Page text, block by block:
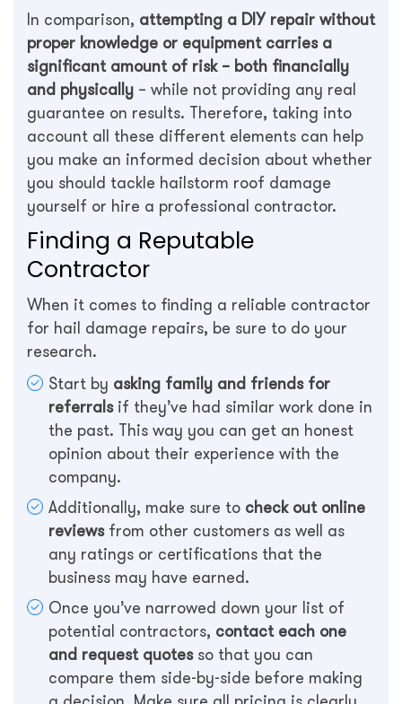
In comparison, attempting a DIY repair without
proper knowledge or equipment carries a
significant amount of risk – both financially
and physically – while not providing any real
guarantee on results. Therefore, taking into
account all these different elements can help
you make an informed decision about whether
you should tackle hailstorm roof damage
yourself or hire a professional contractor.
Finding a Reputable
Contractor
When it comes to finding a reliable contractor
for hail damage repairs, be sure to do your
research.
Start by asking family and friends for
referralsif they’ve had similar work done in
the past. This way you can get an honest
opinion about their experience with the
company.
Additionally, make sure to check out online
reviewsfrom other customers as well as
any ratings or certifications that the
business may have earned.
Once you’ve narrowed down your list of
potential contractors, contact each one
and request quotesso that you can
compare them side-by-side before making